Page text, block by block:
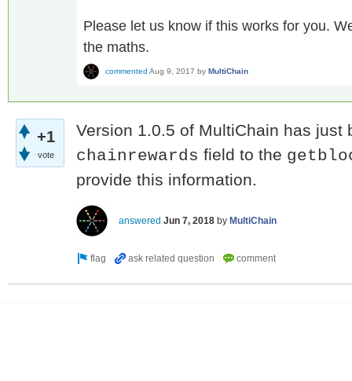
Please let us know if this works for you.
the maths.
commented Aug 9, 2017 by MultiChain
+1
vote
Version 1.0.5 of MultiChain has just
chainrewards field to the
provide this information.
answered Jun 7, 2018 by MultiChain